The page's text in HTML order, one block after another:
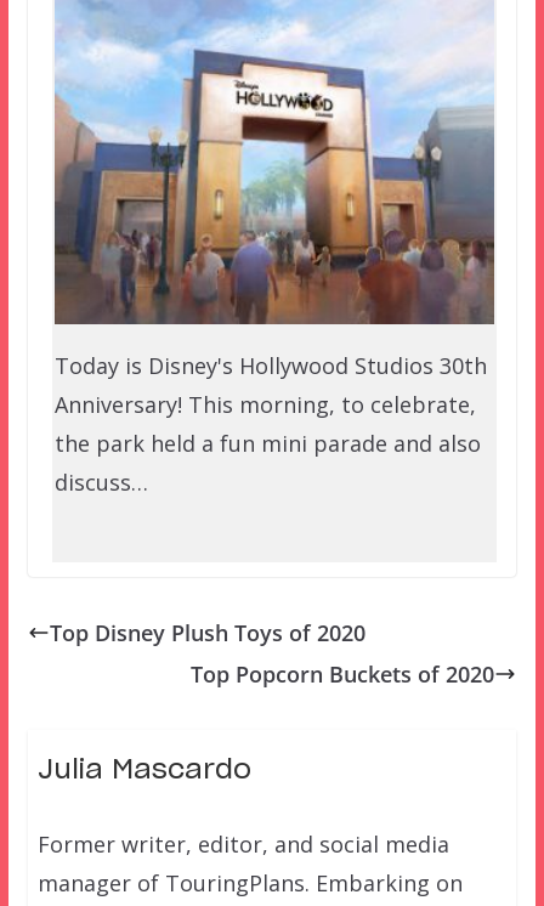
Today is Disney's Hollywood Studios 30th
Anniversary! This morning, to celebrate,
the park held a fun mini parade and also
discuss…
Top Disney Plush Toys of 2020
Top Popcorn Buckets of 2020
Julia Mascardo
Former writer, editor, and social media
manager of TouringPlans. Embarking on